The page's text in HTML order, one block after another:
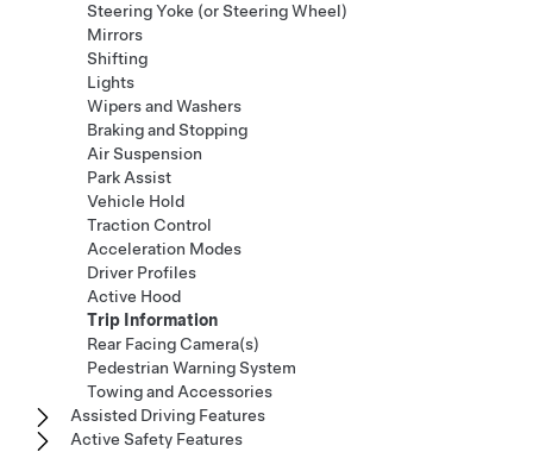
Steering Yoke (or Steering Wheel)
Mirrors
Shifting
Lights
Wipers and Washers
Braking and Stopping
Air Suspension
Park Assist
Vehicle Hold
Traction Control
Acceleration Modes
Driver Profiles
Active Hood
Trip Information
Rear Facing Camera(s)
Pedestrian Warning System
Towing and Accessories
Assisted Driving Features
Active Safety Features